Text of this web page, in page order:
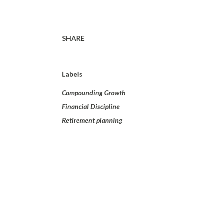
SHARE
Labels
Compounding Growth
Financial Discipline
Retirement planning